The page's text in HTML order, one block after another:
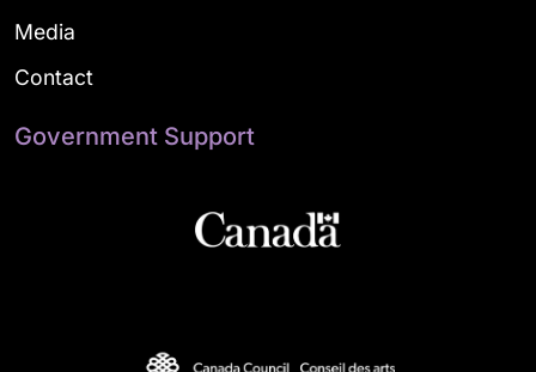
Media
Contact
Government Support